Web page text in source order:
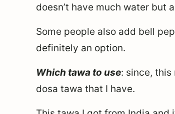
doesn’t have much water but
Some people also add bell
definitely an option.
Which tawa to use: since,
dosa tawa that I have.